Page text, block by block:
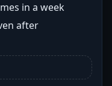
in a week
after